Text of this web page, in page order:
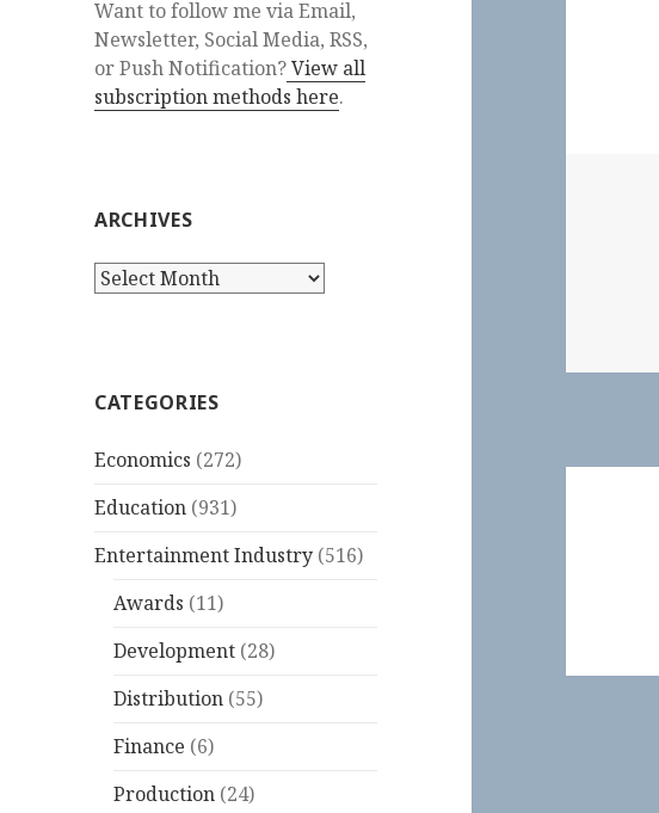
Want to follow me via Email,
Newsletter, Social Media, RSS,
or Push Notification?View all
subscription methods here.
ARCHIVES
Archives
CATEGORIES
Economics (272)
Education (931)
Entertainment Industry (516)
Awards (11)
Development (28)
Distribution (55)
Finance (6)
Production (24)